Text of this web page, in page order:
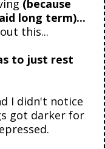
(because
long term)...
this...
to just rest
I didn't notice
got darker for